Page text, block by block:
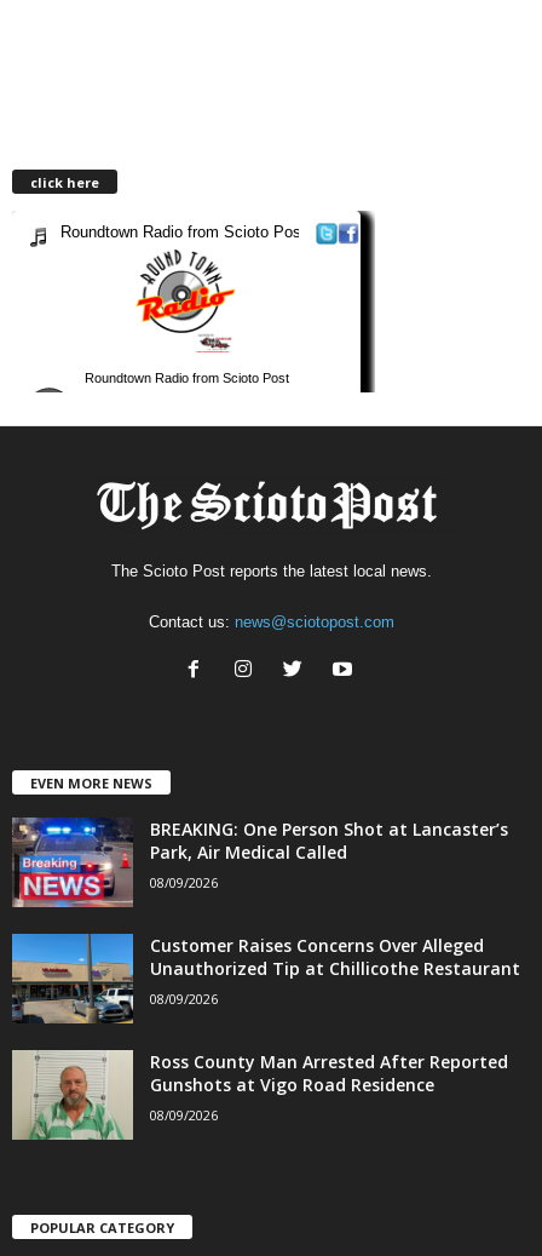
click here
The Scioto Post reports the latest local news.
Contact us: news@sciotopost.com
EVEN MORE NEWS
BREAKING: One Person Shot at Lancaster’s
Park, Air Medical Called
08/09/2026
Customer Raises Concerns Over Alleged
Unauthorized Tip at Chillicothe Restaurant
08/09/2026
Ross County Man Arrested After Reported
Gunshots at Vigo Road Residence
08/09/2026
POPULAR CATEGORY